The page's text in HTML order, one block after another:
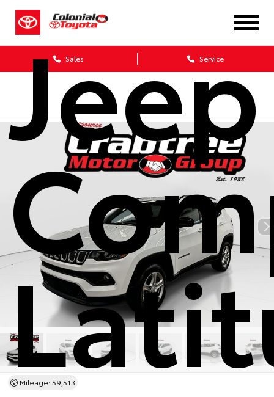
Sales Service
Jeep
Mileage: 59,513